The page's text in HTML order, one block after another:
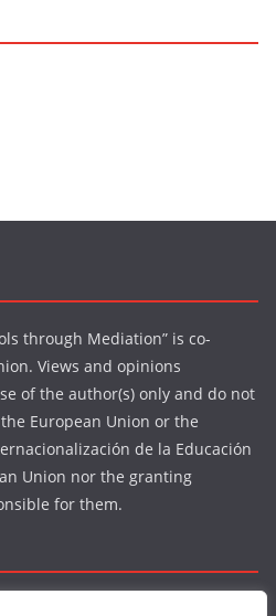
through Mediation” is co-
Views and opinions
of the author(s) only and do not
European Union or the
de la Educación
Union nor the granting
for them.